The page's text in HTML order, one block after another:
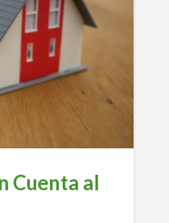
Cuenta al